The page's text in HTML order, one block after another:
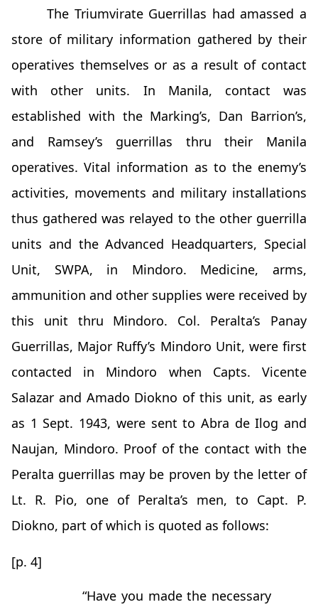
The Triumvirate Guerrillas had amassed a
store of military information gathered by their
operatives themselves or as a result of contact
with other units. In Manila, contact was
established with the Marking’s, Dan Barrion’s,
and Ramsey’s guerrillas thru their Manila
operatives. Vital information as to the enemy’s
activities, movements and military installations
thus gathered was relayed to the other guerrilla
units and the Advanced Headquarters, Special
Unit, SWPA, in Mindoro. Medicine, arms,
ammunition and other supplies were received by
this unit thru Mindoro. Col. Peralta’s Panay
Guerrillas, Major Ruffy’s Mindoro Unit, were first
contacted in Mindoro when Capts. Vicente
Salazar and Amado Diokno of this unit, as early
as 1 Sept. 1943, were sent to Abra de Ilog and
Naujan, Mindoro. Proof of the contact with the
Peralta guerrillas may be proven by the letter of
Lt. R. Pio, one of Peralta’s men, to Capt. P.
Diokno, part of which is quoted as follows:
[p. 4]
“Have you made the necessary